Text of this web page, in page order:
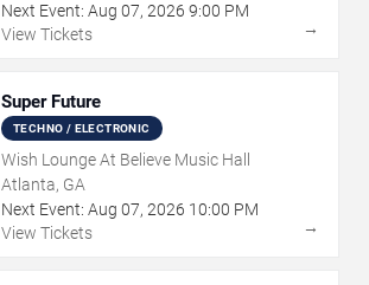
Next Event: Aug 07, 2026 9:00 PM
View Tickets
→
Super Future
TECHNO / ELECTRONIC
Wish Lounge At Believe Music Hall
Atlanta, GA
Next Event: Aug 07, 2026 10:00 PM
View Tickets
→